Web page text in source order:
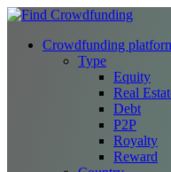
Crowdfunding
Type
Equity
Real
Debt
P2P
Royalty
Reward